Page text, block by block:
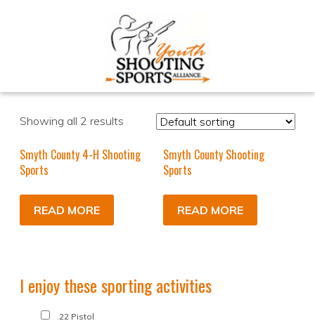
Showing all 2 results
Smyth County 4-H Shooting
Sports
READ MORE
Smyth County Shooting
Sports
READ MORE
I enjoy these sporting activities
.22 Pistol